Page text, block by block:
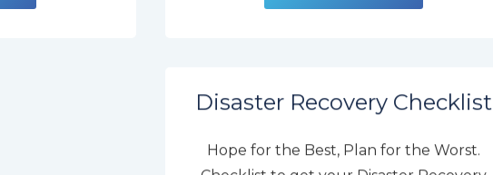
Disaster Recovery Checklist
Hope for the Best, Plan for the Worst.